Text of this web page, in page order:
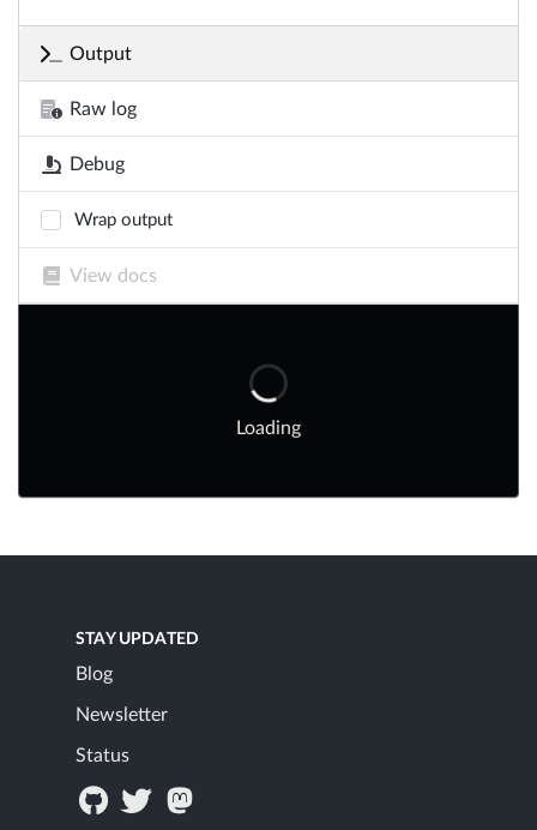
Output
Raw log
Debug
Wrap output
View docs
Loading
STAY UPDATED
Blog
Newsletter
Status